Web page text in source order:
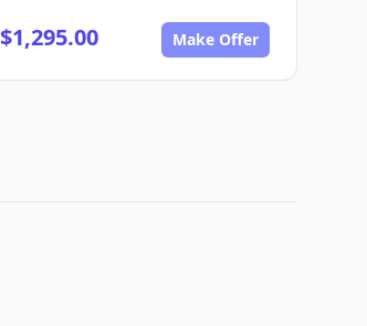
$1,295.00 Make Offer